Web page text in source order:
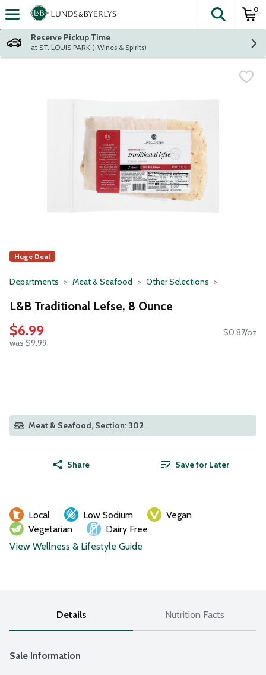
Skip header to page content
The
0
Reserve Pickup Time
at ST. LOUIS PARK (+Wines & Spirits)
Huge Deal
Departments Meat & Seafood Other Selections
L&B Traditional Lefse, 8 Ounce
$6.99
was $9.99
$0.87/oz
Meat & Seafood, Section: 302
Share Save for Later
Local Low Sodium
Vegan
Vegetarian
Dairy Free
View Wellness & Lifestyle Guide
Details Nutrition Facts
Sale Information